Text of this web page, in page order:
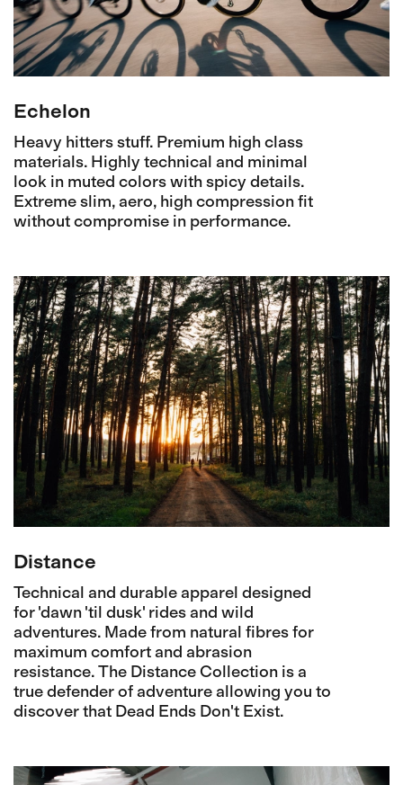
Echelon
Heavy hitters stuff. Premium high class
materials. Highly technical and minimal
look in muted colors with spicy details.
Extreme slim, aero, high compression fit
without compromise in performance.
Distance
Technical and durable apparel designed
for 'dawn 'til dusk' rides and wild
adventures. Made from natural fibres for
maximum comfort and abrasion
resistance. The Distance Collection is a
true defender of adventure allowing you to
discover that Dead Ends Don't Exist.